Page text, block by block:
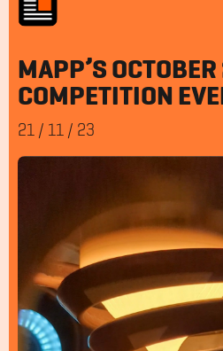
MAPP’S
COMPETITION
21 / 11 / 23